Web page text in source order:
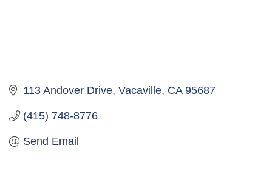
113 Andover Drive Vacaville CA 95687
(415) 748-8776
Send Email